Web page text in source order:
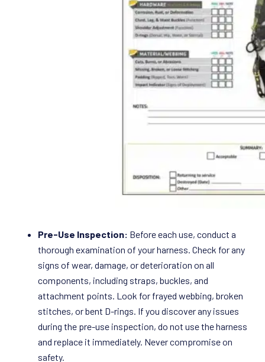
Pre-Use Inspection: Before each use, conduct a
thorough examination of your harness. Check for any
signs of wear, damage, or deterioration on all
components, including straps, buckles, and
attachment points. Look for frayed webbing, broken
stitches, or bent D-rings. If you discover any issues
during the pre-use inspection, do not use the harness
and replace it immediately. Never compromise on
safety.